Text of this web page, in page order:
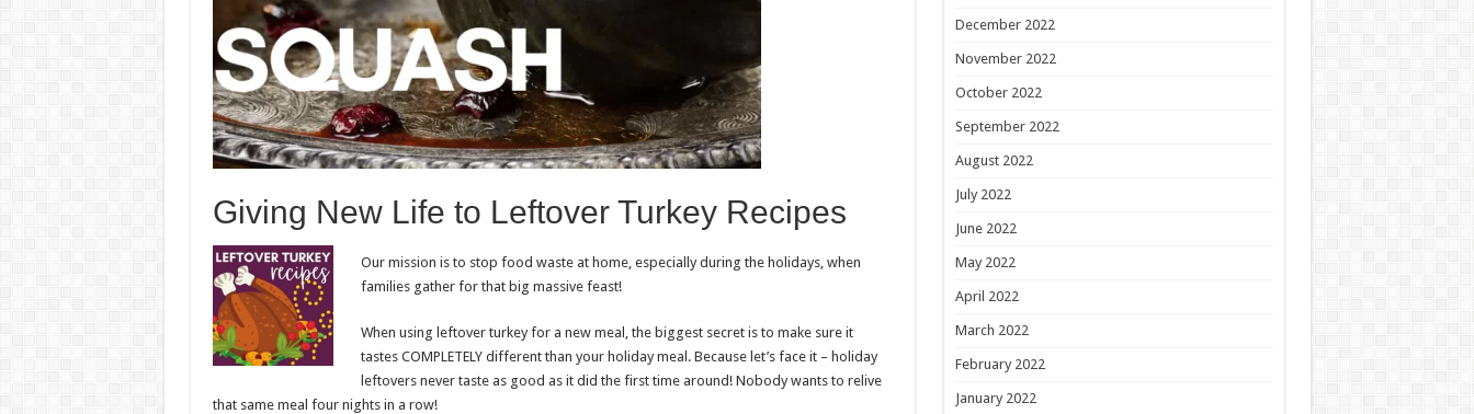
Giving New Life to Leftover Turkey Recipes
Our mission is to stop food waste at home, especially during the holidays, when
families gather for that big massive feast!
When using leftover turkey for a new meal, the biggest secret is to make sure it
tastes COMPLETELY different than your holiday meal. Because let’s face it – holiday
leftovers never taste as good as it did the first time around! Nobody wants to relive
that same meal four nights in a row!
December 2022
November 2022
October 2022
September 2022
August 2022
July 2022
June 2022
May 2022
April 2022
March 2022
February 2022
January 2022